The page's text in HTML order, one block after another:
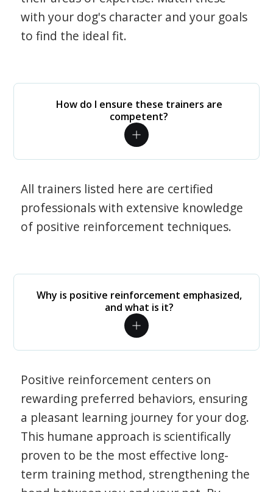
with your dog's character and your goals
to find the ideal fit.
How do I ensure these trainers are
competent?
All trainers listed here are certified
professionals with extensive knowledge
of positive reinforcement techniques.
Why is positive reinforcement emphasized,
and what is it?
Positive reinforcement centers on
rewarding preferred behaviors, ensuring
a pleasant learning journey for your dog.
This humane approach is scientifically
proven to be the most effective long-
term training method, strengthening the